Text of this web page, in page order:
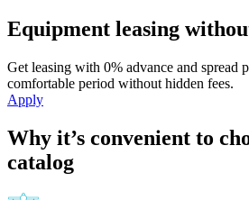
Equipment leasing
Get leasing with 0% advance and spread
comfortable period without hidden fees.
Apply
Why it’s convenient to
catalog